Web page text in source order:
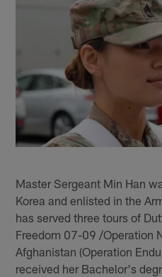
Master Sergeant Min Han
Korea and enlisted in the
has served three tours of
Freedom 07-09 /Operation
Afghanistan (Operation
received her Bachelor's